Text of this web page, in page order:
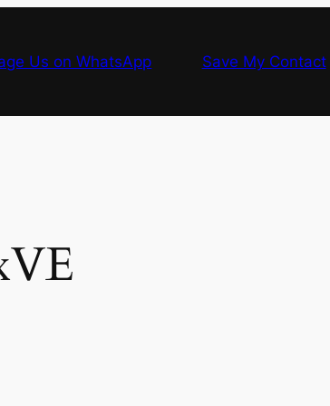
Us on WhatsApp Save My Contact